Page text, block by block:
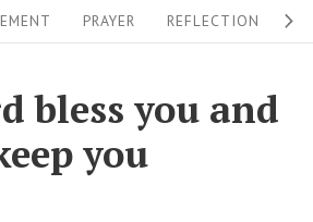
PRAYER REFLECTION
bless you and
you